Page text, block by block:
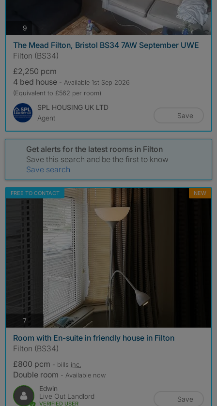
9
The Mead Filton, Bristol BS34 7AW September UWE
Filton (BS34)
£2,250 pcm
4 bed house - Available 1st Sep 2026
(Equivalent to £562 per room)
SPL HOUSING UK LTD
Agent
Save
Get alerts for the latest rooms in Filton
Save this search and be the first to know
Save search
FREE TO CONTACT NEW
7 photos
Room with En-suite in friendly house in Filton
Filton (BS34)
£800 pcm - bills inc.
Double room - Available now
Edwin
Live Out Landlord
VERIFIED USER
Save